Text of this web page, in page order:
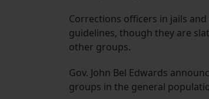
Corrections officers in jails
guidelines, though they are
other groups.
Gov. John Bel Edwards
groups in the general